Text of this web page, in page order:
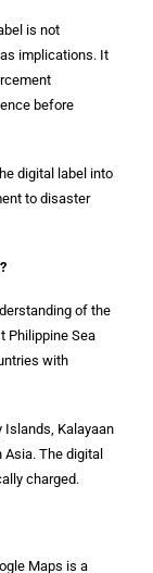
is not
implications. It
before
digital label into
to disaster
of the
Philippine Sea
with
Islands, Kalayaan
The digital
charged.
Maps is a